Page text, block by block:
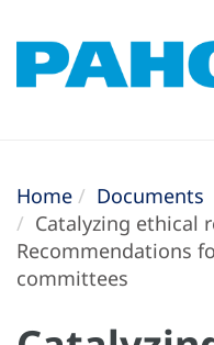
Home
Documents
Catalyzing ethical
Recommendations
committees